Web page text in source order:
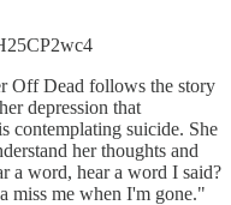
Off Dead follows the story
depression that
contemplating suicide. She
her thoughts and
a word, hear a word I said?
miss me when I'm gone."